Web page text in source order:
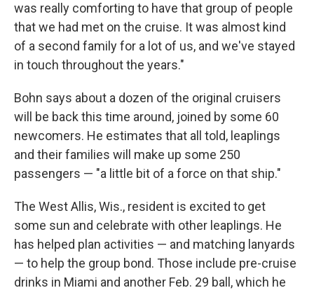
was really comforting to have that group of people
that we had met on the cruise. It was almost kind
of a second family for a lot of us, and we've stayed
in touch throughout the years."
Bohn says about a dozen of the original cruisers
will be back this time around, joined by some 60
newcomers. He estimates that all told, leaplings
and their families will make up some 250
passengers — "a little bit of a force on that ship."
The West Allis, Wis., resident is excited to get
some sun and celebrate with other leaplings. He
has helped plan activities — and matching lanyards
— to help the group bond. Those include pre-cruise
drinks in Miami and another Feb. 29 ball, which he